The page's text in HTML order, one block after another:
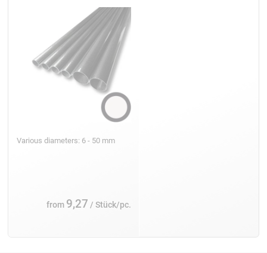
Various diameters: 6 - 50 mm
from 9,27 / Stück/pc.